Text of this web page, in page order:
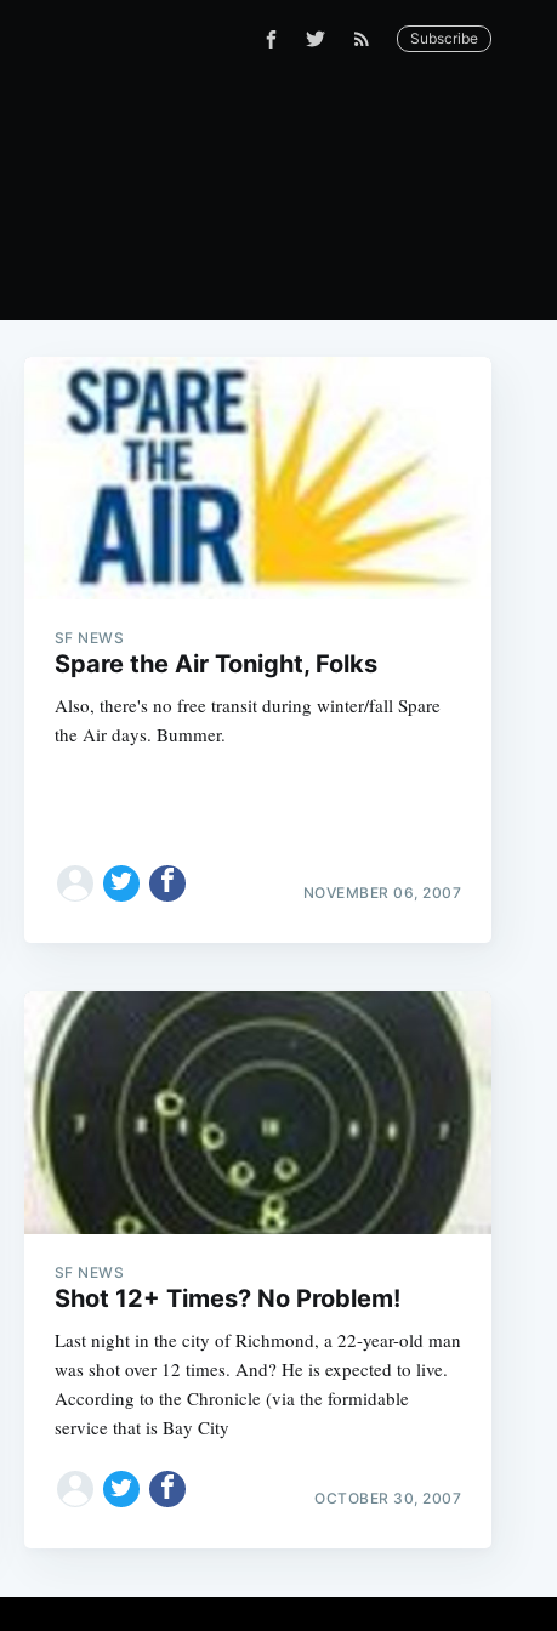
Subscribe
SF NEWS
Spare the Air Tonight, Folks
Also, there's no free transit during winter/fall Spare
the Air days. Bummer.
NOVEMBER 06, 2007
SF NEWS
Shot 12+ Times? No Problem!
Last night in the city of Richmond, a 22-year-old man
was shot over 12 times. And? He is expected to live.
According to the Chronicle (via the formidable
service that is Bay City
OCTOBER 30, 2007